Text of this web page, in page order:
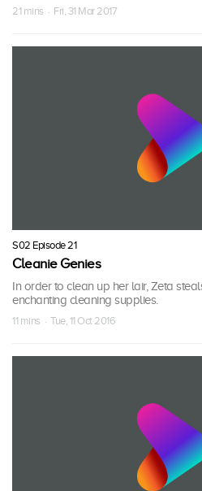
21 mins · Fri, 31 Mar 2017
S02 Episode 21
Cleanie Genies
In order to clean up her lair, Zeta
enchanting cleaning supplies.
11 mins · Tue, 11 Oct 2016